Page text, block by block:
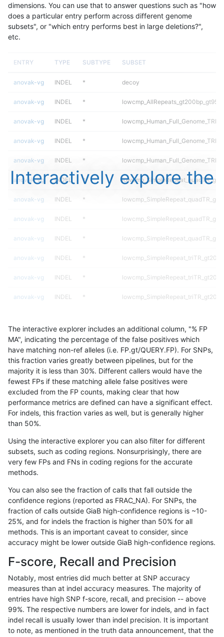
dimensions. You can use that to answer questions such as "how
does a particular entry perform across different genome
subsets", or "which entry performs best in large deletions?",
etc.
ENTRY TYPE SUBTYPE SUBSET
anovak-vg INDEL * decoy
anovak-vg INDEL *
anovak-vg INDEL *
anovak-vg INDEL *
anovak-vg INDEL *
anovak-vg INDEL *
anovak-vg INDEL *
anovak-vg INDEL *
anovak-vg INDEL *
anovak-vg INDEL * lowcmp_SimpleRepeat_triTR_gt200
anovak-vg INDEL * lowcmp_SimpleRepeat_triTR_gt200
anovak-vg INDEL * lowcmp_SimpleRepeat_triTR_gt200
anovak-vg INDEL map_l250_m0_e0
anovak-vg INDEL * segdupwithalt
anovak-vg INDEL * segdupwithalt
anovak-vg INDEL C16_PLUS *
anovak-vg INDEL C16_PLUS *
anovak-vg INDEL C16_PLUS *
anovak-vg
anovak-vg INDEL C16_PLUS HG002complexvar
anovak-vg INDEL C16_PLUS HG002complexvar
anovak-vg INDEL C16_PLUS HG002complexvar
INDEL
anovak-vg INDEL C16_PLUS HG002compoundhet
anovak-vg INDEL C16_PLUS HG002compoundhet
anovak-vg INDEL C16_PLUS decoy
Interactively explore the
The interactive explorer includes an additional column, "% FP
MA", indicating the percentage of the false positives which
have matching non-ref alleles (i.e. FP.gt/QUERY.FP). For SNPs,
this fraction varies greatly between pipelines, but for the
majority it is less than 30%. Different callers would have the
fewest FPs if these matching allele false positives were
excluded from the FP counts, making clear that how
performance metrics are defined can have a significant effect.
For indels, this fraction varies as well, but is generally higher
than 50%.
Using the interactive explorer you can also filter for different
subsets, such as coding regions. Nonsurprisingly, there are
very few FPs and FNs in coding regions for the accurate
methods.
You can also see the fraction of calls that fall outside the
confidence regions (reported as FRAC_NA). For SNPs, the
fraction of calls outside GiaB high-confidence regions is ~10-
25%, and for indels the fraction is higher than 50% for all
methods. This is an important caveat to consider, since
accuracy might be lower outside GiaB high-confidence regions.
F-score, Recall and Precision
Notably, most entries did much better at SNP accuracy
measures than at indel accuracy measures. The majority of
entries have high SNP f-score, recall, and precision -- above
99%. The respective numbers are lower for indels, and in fact
indel recall is usually lower than indel precision. It is important
to note, as mentioned in the truth data announcement, that the